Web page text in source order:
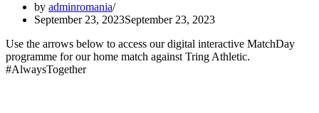
by adminromania
September 23, 2023September 23, 2023
Use the arrows below to access our digital interactive MatchDay
programme for our home match against Tring Athletic.
#AlwaysTogether